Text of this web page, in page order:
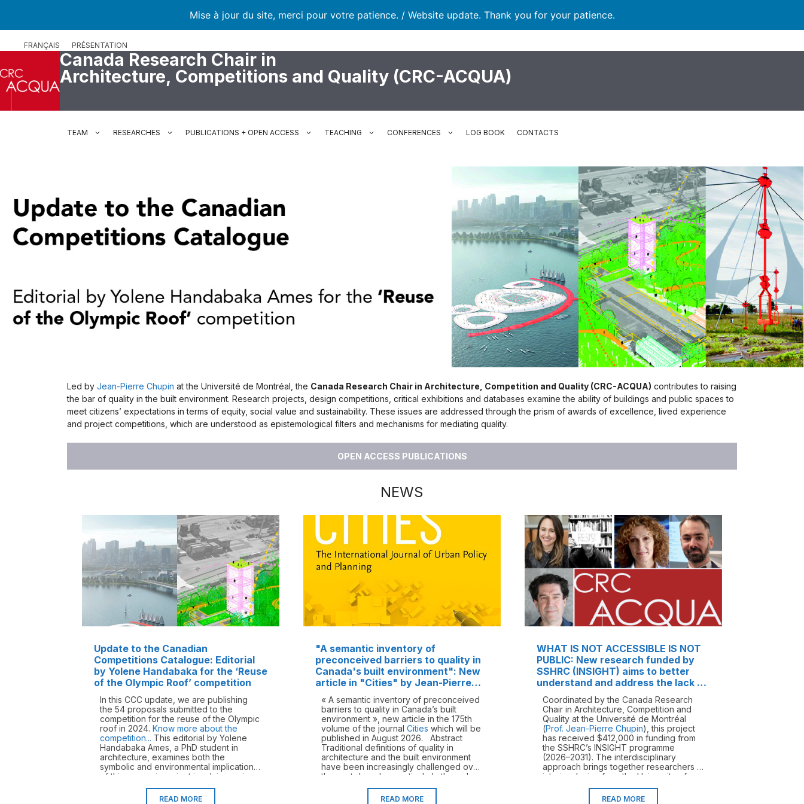
Mise à jour du site, merci pour votre patience. / Website update. Thank you for your patience.
FRANÇAIS PRÉSENTATION
Canada Research Chair in
Architecture, Competitions and Quality (CRC-ACQUA)
TEAM RESEARCHES PUBLICATIONS + OPEN ACCESS TEACHING CONFERENCES LOG BOOK CONTACTS
Led by Jean-Pierre Chupin at the Université de Montréal, the Canada Research Chair in Architecture, Competition and Quality (CRC-ACQUA) contributes to raising
the bar of quality in the built environment. Research projects, design competitions, critical exhibitions and databases examine the ability of buildings and public spaces to
meet citizens’ expectations in terms of equity, social value and sustainability. These issues are addressed through the prism of awards of excellence, lived experience
and project competitions, which are understood as epistemological filters and mechanisms for mediating quality.
OPEN ACCESS PUBLICATIONS
NEWS
Update to the Canadian
Competitions Catalogue: Editorial
by Yolene Handabaka for the ‘Reuse
of the Olympic Roof’ competition
In this CCC update, we are publishing
the 54 proposals submitted to the
competition for the reuse of the Olympic
roof in 2024. Know more about the
competition...
Handabaka Ames, a PhD student in
architecture, examines both the
symbolic and environmental implications
of this open-air project involving an icon
of Quebec modernity – does it become
a monument when its materials outlive
READ MORE
"A semantic inventory of
preconceived barriers to quality in
Canada's built environment": New
article in "Cities" by Jean-Pierre
Chupin and Morteza Hazbei
« A semantic inventory of preconceived
barriers to quality in Canada’s built
environment », new article in the 175th
volume of the journal Cities which will be
published in August 2026. Abstract
Traditional definitions of quality in
architecture and the built environment
have been increasingly challenged over
the past decades, particularly through
critical perspectives on spatial justice,
equity, diversity, inclusion, and
READ MORE
WHAT IS NOT ACCESSIBLE IS NOT
PUBLIC: New research funded by
SSHRC (INSIGHT) aims to better
understand and address the lack of
accessibility in buildings and public
spaces in Canada
Coordinated by the Canada Research
Chair in Architecture, Competition and
Quality at the Université de Montréal
(Prof. Jean-Pierre Chupin), this project
has received $412,000 in funding from
the SSHRC’s INSIGHT programme
(2026–2031). The interdisciplinary
approach brings together researchers in
interior design from the University of
Dr Olivier Vallerand
Carmela Cucuzzella ), in landscape
READ MORE